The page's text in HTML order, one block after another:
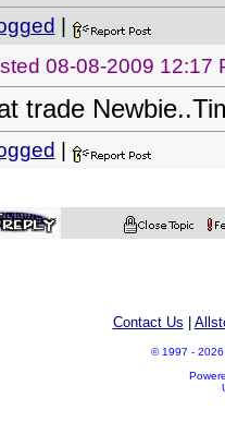
08-08-2009 12:17
trade
Contact Us
© 1997 - 2026